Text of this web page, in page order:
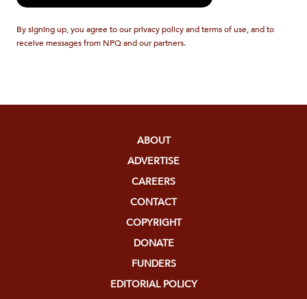
By signing up, you agree to our privacy policy and terms of use, and to
receive messages from NPQ and our partners.
ABOUT
ADVERTISE
CAREERS
CONTACT
COPYRIGHT
DONATE
FUNDERS
EDITORIAL POLICY